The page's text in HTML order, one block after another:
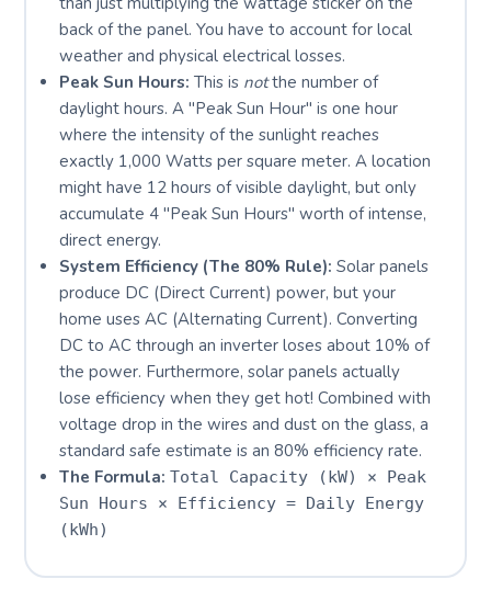
back of the panel. You have to account for local
weather and physical electrical losses.
Peak Sun Hours: This is notthe number of
daylight hours. A "Peak Sun Hour" is one hour
where the intensity of the sunlight reaches
exactly 1,000 Watts per square meter. A location
might have 12 hours of visible daylight, but only
accumulate 4 "Peak Sun Hours" worth of intense,
direct energy.
System Efficiency (The 80% Rule): Solar panels
produce DC (Direct Current) power, but your
home uses AC (Alternating Current). Converting
DC to AC through an inverter loses about 10% of
the power. Furthermore, solar panels actually
lose efficiency when they get hot! Combined with
voltage drop in the wires and dust on the glass, a
standard safe estimate is an 80% efficiency rate.
The Formula: Total Capacity (kW) × Peak
Sun Hours × Efficiency = Daily Energy
(kWh)